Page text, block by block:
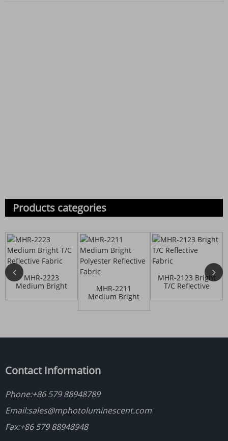
Products categories
MHR-2223
Medium Bright
Fabric
MHR-2211
Medium Bright
Reflective Fabric
MHR-2123 Bright
T/C Reflective
Contact Information
Phone:+86 579 88948789
Email:sales@mphotoluminescent.com
Fax:+86 579 88948948